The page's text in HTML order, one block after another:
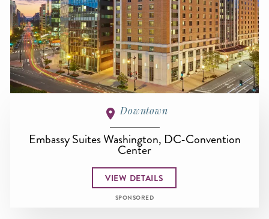
Downtown
Embassy Suites Washington, DC-Convention
Center
VIEW DETAILS
SPONSORED